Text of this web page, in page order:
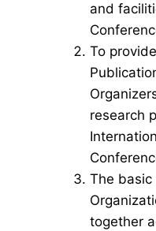
and
To
research
The
together